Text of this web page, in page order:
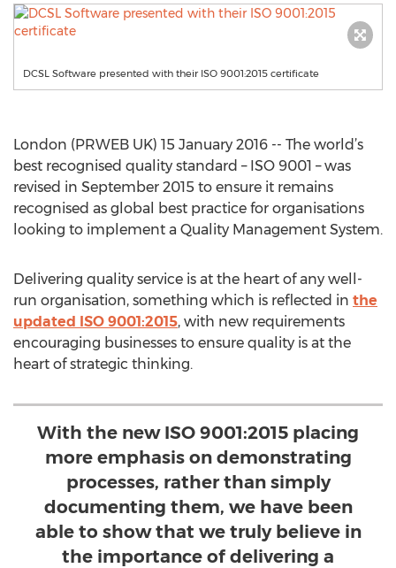
DCSL Software presented with their ISO 9001:2015 certificate
London (PRWEB UK) 15 January 2016 -- The world’s
best recognised quality standard – ISO 9001 – was
revised in September 2015 to ensure it remains
recognised as global best practice for organisations
looking to implement a Quality Management System.
Delivering quality service is at the heart of any well-
run organisation, something which is reflected in the
updated ISO 9001:2015, with new requirements
encouraging businesses to ensure quality is at the
heart of strategic thinking.
With the new ISO 9001:2015 placing
more emphasis on demonstrating
processes, rather than simply
documenting them, we have been
able to show that we truly believe in
the importance of delivering a